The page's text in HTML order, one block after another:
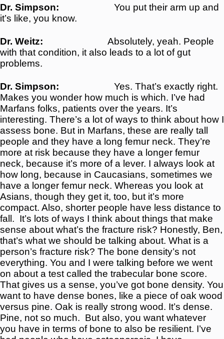
Dr. Simpson:
You put their arm up and
it’s like, you know.
Dr. Weitz:
Absolutely, yeah. People
with that condition, it also leads to a lot of gut
problems.
Dr. Simpson:
Yes. That’s exactly right.
Makes you wonder how much is which. I’ve had
Marfans folks, patients over the years. It’s
interesting. There’s a lot of ways to think about how I
assess bone. But in Marfans, these are really tall
people and they have a long femur neck. They’re
more at risk because they have a longer femur
neck, because it’s more of a lever. I always look at
how long, because in Caucasians, sometimes we
have a longer femur neck. Whereas you look at
Asians, though they get it, too, but it’s more
compact. Also, shorter people have less distance to
fall. It’s lots of ways I think about things that make
sense about what’s the fracture risk? Honestly, Ben,
that’s what we should be talking about. What is a
person’s fracture risk? The bone density’s not
everything. You and I were talking before we went
on about a test called the trabecular bone score.
That gives us a sense, you’ve got bone density. You
want to have dense bones, like a piece of oak wood
versus pine. Oak is really strong wood. It’s dense.
Pine, not so much. But also, you want whatever
you have in terms of bone to also be resilient. I’ve